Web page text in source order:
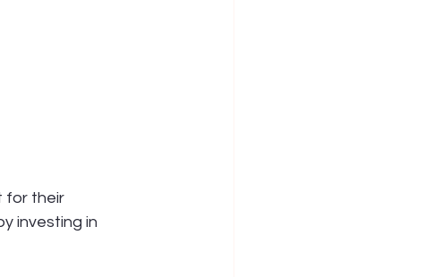
for their
investing in